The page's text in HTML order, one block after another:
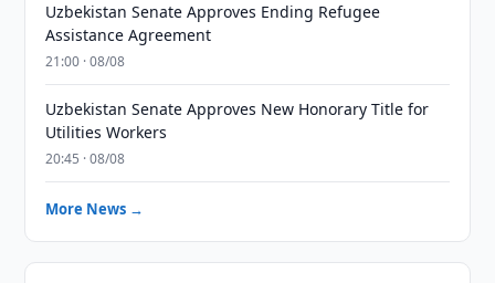
Uzbekistan Senate Approves Ending Refugee
Assistance Agreement
21:00 · 08/08
Uzbekistan Senate Approves New Honorary Title for
Utilities Workers
20:45 · 08/08
More News →